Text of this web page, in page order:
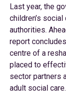
Last year, the
children’s
authorities.
report
centre of a
placed to
sector partners
adult social care.